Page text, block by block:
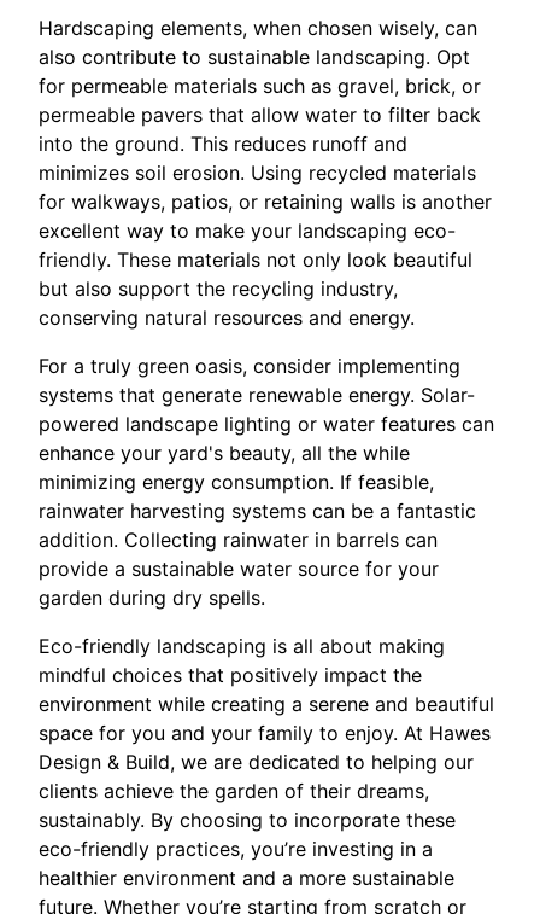
Hardscaping elements, when chosen wisely, can
also contribute to sustainable landscaping. Opt
for permeable materials such as gravel, brick, or
permeable pavers that allow water to filter back
into the ground. This reduces runoff and
minimizes soil erosion. Using recycled materials
for walkways, patios, or retaining walls is another
excellent way to make your landscaping eco-
friendly. These materials not only look beautiful
but also support the recycling industry,
conserving natural resources and energy.
For a truly green oasis, consider implementing
systems that generate renewable energy. Solar-
powered landscape lighting or water features can
enhance your yard's beauty, all the while
minimizing energy consumption. If feasible,
rainwater harvesting systems can be a fantastic
addition. Collecting rainwater in barrels can
provide a sustainable water source for your
garden during dry spells.
Eco-friendly landscaping is all about making
mindful choices that positively impact the
environment while creating a serene and beautiful
space for you and your family to enjoy. At Hawes
Design & Build, we are dedicated to helping our
clients achieve the garden of their dreams,
sustainably. By choosing to incorporate these
eco-friendly practices, you’re investing in a
healthier environment and a more sustainable
future. Whether you’re starting from scratch or